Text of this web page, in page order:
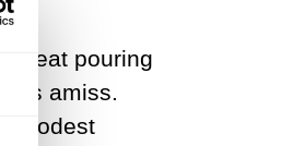
pouring
amiss.
modest